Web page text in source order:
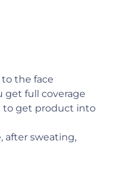
the face
get full coverage
to get product into
after sweating,